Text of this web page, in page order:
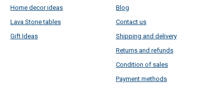
Home decor ideas
Lava Stone tables
Gift Ideas
Blog
Contact us
Shipping and delivery
Returns and refunds
Condition of sales
Payment methods